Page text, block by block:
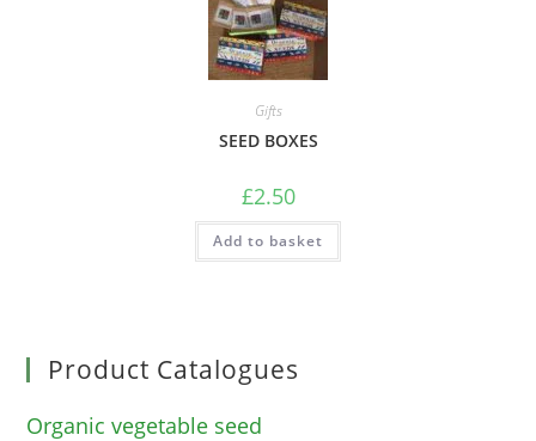
Gifts
SEED BOXES
£2.50
Add to basket
Product Catalogues
Organic vegetable seed